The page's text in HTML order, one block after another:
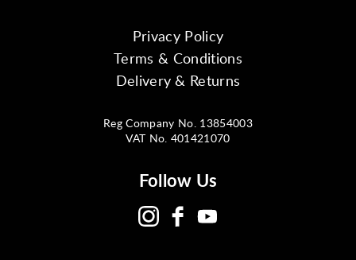
Privacy Policy
Terms & Conditions
Delivery & Returns
Reg Company No. 13854003
VAT No. 401421070
Follow Us